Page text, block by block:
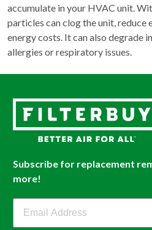
accumulate in your HVAC unit.
particles can clog the unit, reduce
energy costs. It can also degrade
allergies or respiratory issues.
Subscribe for replacement
more!
Filterbuy Newsletter Sign Up